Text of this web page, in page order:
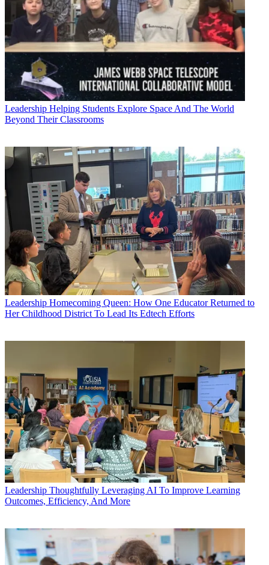
Leadership Helping Students Explore Space And The World
Beyond Their Classrooms
Leadership Homecoming Queen: How One Educator Returned to
Her Childhood District To Lead Its Edtech Efforts
Leadership Thoughtfully Leveraging AI To Improve Learning
Outcomes, Efficiency, And More